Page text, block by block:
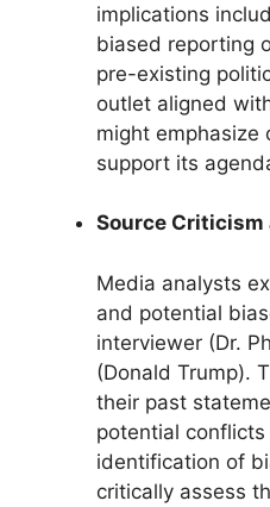
implications
biased reporting
pre-existing
outlet aligned
might
support its
Source Criticism
Media analysts
and potential
interviewer (Dr.
(Donald Trump).
their past
potential
identification of
critically assess